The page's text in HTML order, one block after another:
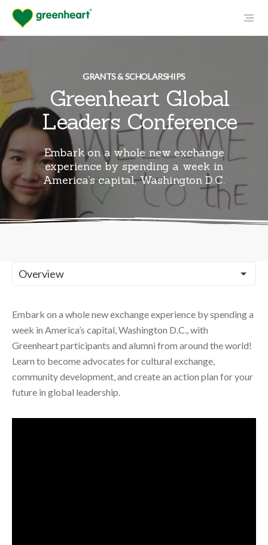
GRANTS & SCHOLARSHIPS
Greenheart Global
Leaders Conference
Embark on a whole new exchange
experience by spending a week in
America’s capital, Washington D.C.
Embark on a whole new exchange experience by spending a
week in America’s capital, Washington D.C., with
Greenheart participants and alumni from around the world!
Learn to become advocates for cultural exchange,
community development, and create an action plan for your
future in global leadership.